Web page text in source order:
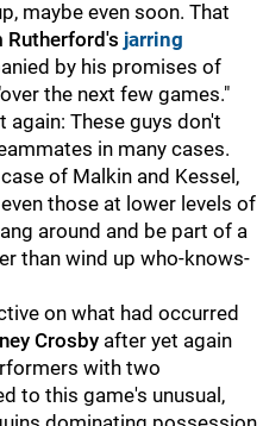
maybe even soon. That
Rutherford's jarring
by his promises of
the next few games."
again: These guys don't
in many cases.
of Malkin and Kessel,
those at lower levels of
around and be part of a
than wind up who-knows-
on what had occurred
Crosby after yet again
with two
to this game's unusual,